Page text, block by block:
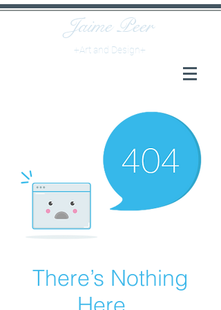
JaimePeer
+Art and Design+
There’s Nothing